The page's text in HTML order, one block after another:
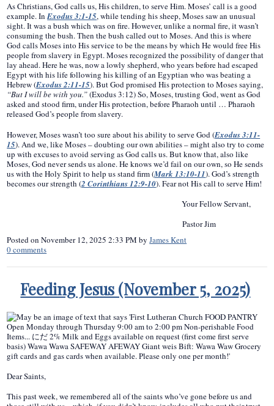
As Christians, God calls us, His children, to serve Him. Moses’ call is a good
example. InExodus 3:1-15, while tending his sheep, Moses saw an unusual
sight. It was a bush which was on fire. However, unlike a normal fire, it wasn’t
consuming the bush. Then the bush called out to Moses. And this is where
God calls Moses into His service to be the means by which He would free His
people from slavery in Egypt. Moses recognized the possibility of danger that
lay ahead. Here he was, now a lowly shepherd, who years before had escaped
Egypt with his life following his killing of an Egyptian who was beating a
Hebrew (Exodus 2:11-15). But God promised His protection to Moses saying,
“But I will be with you.”(Exodus 3:12) So, Moses, trusting God, went as God
asked and stood firm, under His protection, before Pharaoh until … Pharaoh
released God’s people from slavery.
However, Moses wasn’t too sure about his ability to serve God (Exodus 3:11-
15). And we, like Moses – doubting our own abilities – might also try to come
up with excuses to avoid serving as God calls us. But know that, also like
Moses, God never sends us alone. He knows we’d fail on our own, so He sends
us with the Holy Spirit to help us stand firm (Mark 13:10-11). God’s strength
becomes our strength (2 Corinthians 12:9-10). Fear not His call to serve Him!
Your Fellow Servant,
Pastor Jim
Posted onNovember 12, 2025 2:33 PM byJames Kent
0comments
Feeding Jesus (November 5, 2025)
Dear Saints,
This past week, we remembered all of the saints who’ve gone before us and